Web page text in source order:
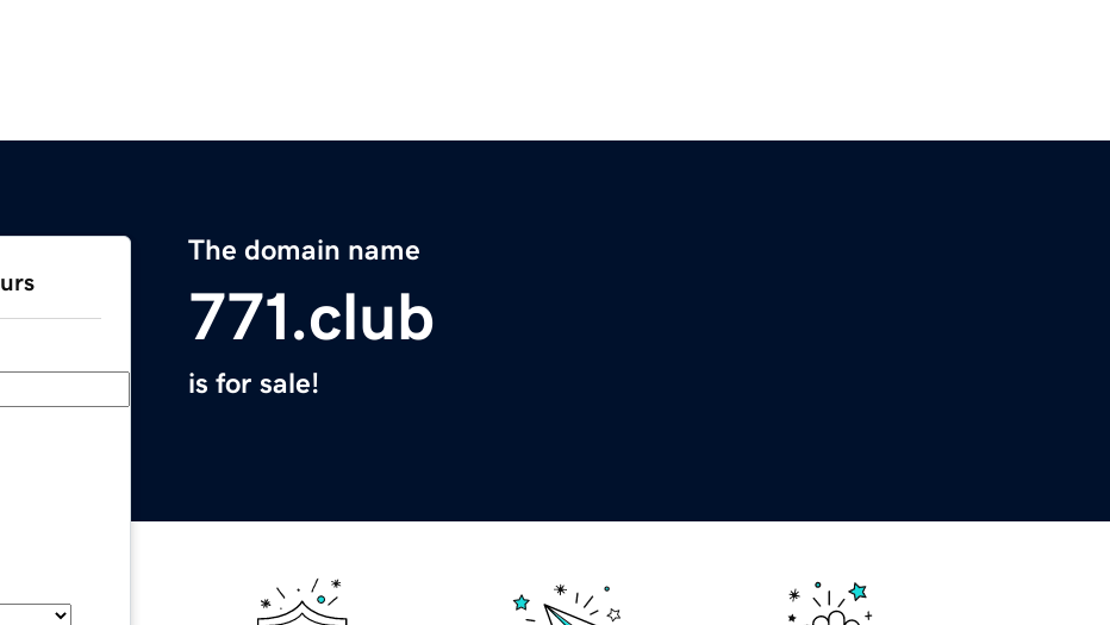
The domain name
771.club
is for sale!